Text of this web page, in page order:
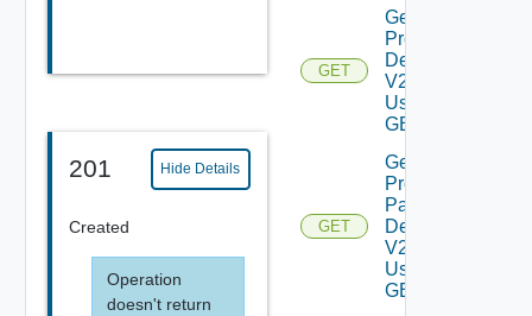
201 Hide Details
Created
Operation
doesn't return
GET
Get
Product
Details
V2
Using
GET
GET
Get
Product
Patch
Details
V2
Using
GET